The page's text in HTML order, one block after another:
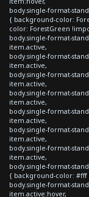
body.single-format-
{ background-color:
color: ForestGreen
body.single-format-
item.active,
body.single-format-
item.active,
body.single-format-
item.active,
body.single-format-
item.active,
body.single-format-
item.active,
body.single-format-
item.active,
body.single-format-
item.active,
body.single-format-
{ background-color:
body.single-format-
item.active:hover,